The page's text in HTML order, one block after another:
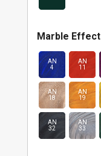
Marble Effect
AN
4
AN
11
AN
18
AN
19
AN
32
AN
33